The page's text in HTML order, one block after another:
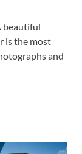
beautiful
is the most
and